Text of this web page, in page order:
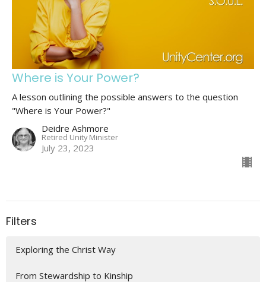
Where is Your Power?
A lesson outlining the possible answers to the question
"Where is Your Power?"
Deidre Ashmore
Retired Unity Minister
July 23, 2023
Filters
Exploring the Christ Way
From Stewardship to Kinship